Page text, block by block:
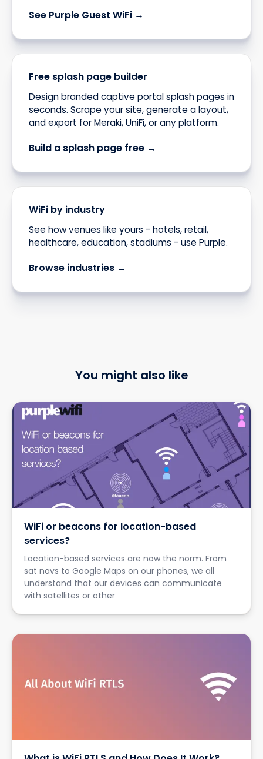
See Purple Guest WiFi →
Free splash page builder
Design branded captive portal splash pages in
seconds. Scrape your site, generate a layout,
and export for Meraki, UniFi, or any platform.
Build a splash page free →
WiFi by industry
See how venues like yours - hotels, retail,
healthcare, education, stadiums - use Purple.
Browse industries →
You might also like
WiFi or beacons for location-based
services?
Location-based services are now the norm. From
sat navs to Google Maps on our phones, we all
understand that our devices can communicate
with satellites or other